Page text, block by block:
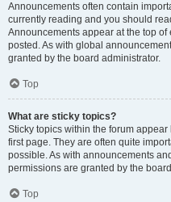
Announcements often contain
currently reading and you should
Announcements appear at the top
posted. As with global
granted by the board administrator.
Top
What are sticky topics?
Sticky topics within the forum
first page. They are often quite
possible. As with announcements
permissions are granted by the
Top